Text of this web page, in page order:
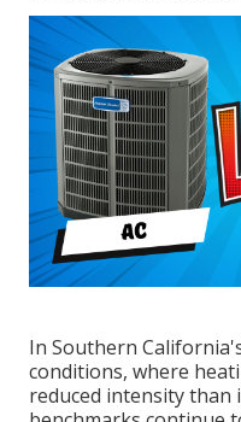
In Southern
conditions, where
reduced intensity